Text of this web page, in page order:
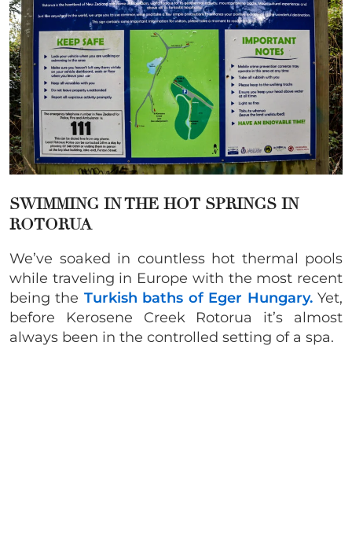
SWIMMING IN THE HOT SPRINGS IN
ROTORUA
We’ve soaked in countless hot thermal pools
while traveling in Europe with the most recent
being the Turkish baths of Eger Hungary. Yet,
before Kerosene Creek Rotorua it’s almost
always been in the controlled setting of a spa.